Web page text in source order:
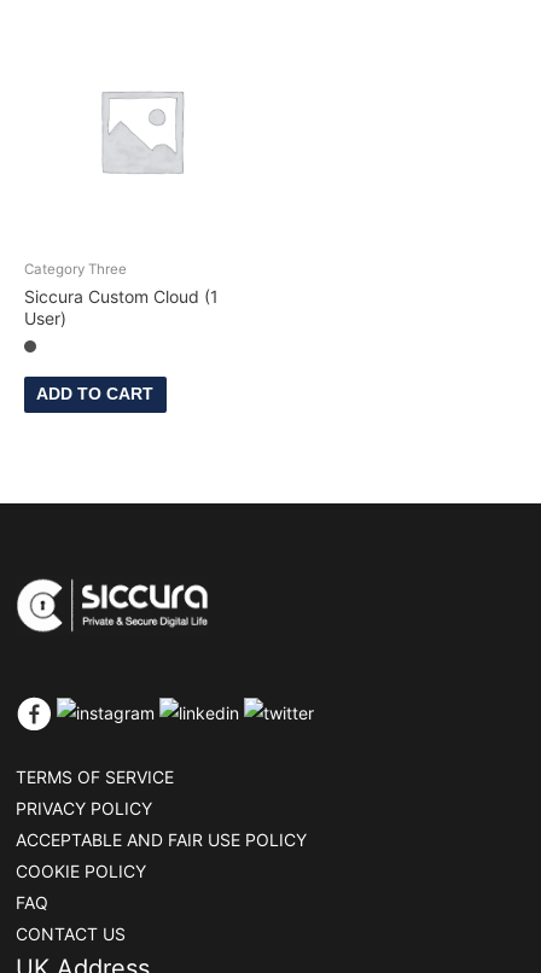
Category Three
Siccura Custom Cloud (1
User)
ADD TO CART
TERMS OF SERVICE
PRIVACY POLICY
ACCEPTABLE AND FAIR USE POLICY
COOKIE POLICY
FAQ
CONTACT US